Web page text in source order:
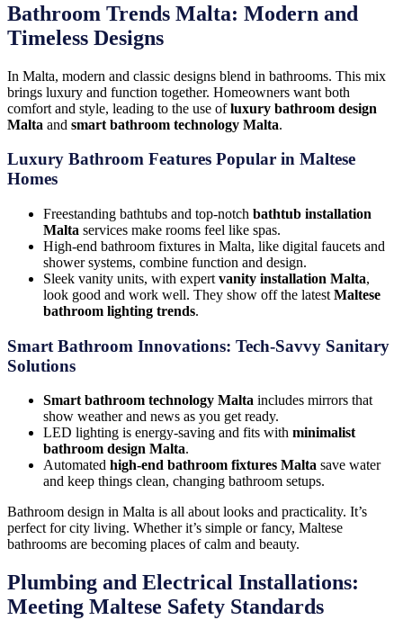
Bathroom Trends Malta: Modern and
Timeless Designs
In Malta, modern and classic designs blend in bathrooms. This mix
brings luxury and function together. Homeowners want both
comfort and style, leading to the use ofluxury bathroom design
Malta and smart bathroom technology Malta.
Luxury Bathroom Features Popular in Maltese
Homes
Freestanding bathtubs and top-notch bathtub installation
Malta services make rooms feel like spas.
High-end bathroom fixtures in Malta, like digital faucets and
shower systems, combine function and design.
Sleek vanity units, with expert vanity installation Malta,
look good and work well. They show off the latest Maltese
bathroom lighting trends.
Smart Bathroom Innovations: Tech-Savvy Sanitary
Solutions
Smart bathroom technology Malta includes mirrors that
show weather and news as you get ready.
LED lighting is energy-saving and fits with minimalist
bathroom design Malta.
Automated high-end bathroom fixtures Malta save water
and keep things clean, changing bathroom setups.
Bathroom design in Malta is all about looks and practicality. It’s
perfect for city living. Whether it’s simple or fancy, Maltese
bathrooms are becoming places of calm and beauty.
Plumbing and Electrical Installations:
Meeting Maltese Safety Standards